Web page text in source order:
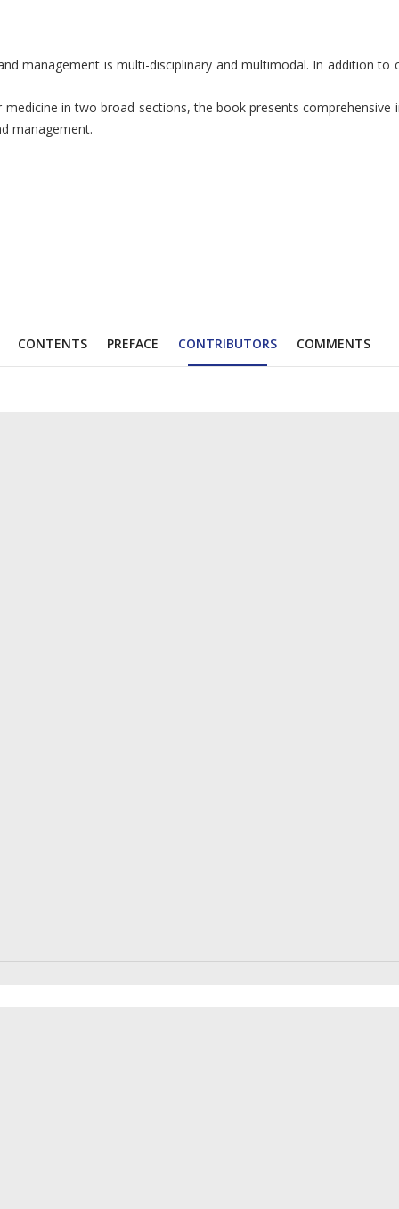
is multi-disciplinary and multimodal. In
in two broad sections, the book presents
management.
CONTENTS PREFACE CONTRIBUTORS COMMENTS